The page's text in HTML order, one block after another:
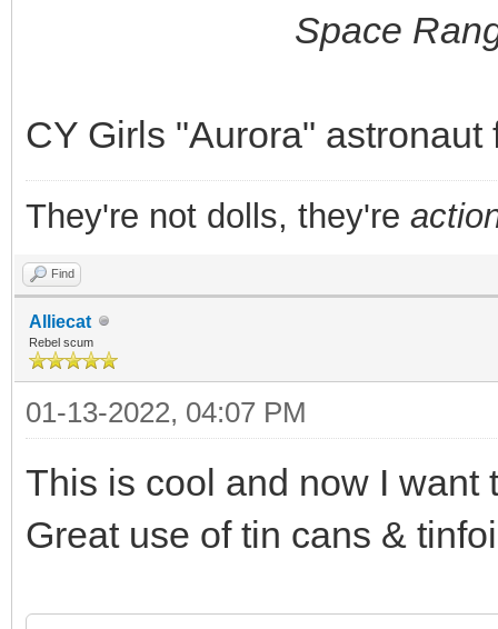
Space
CY Girls "Aurora"
They're not dolls, they're
Find
Alliecat
Rebel scum
01-13-2022, 04:07 PM
This is cool and now I want
Great use of tin cans &